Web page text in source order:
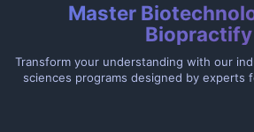
Master
Biopractify
Transform your understanding with our
sciences programs designed by experts